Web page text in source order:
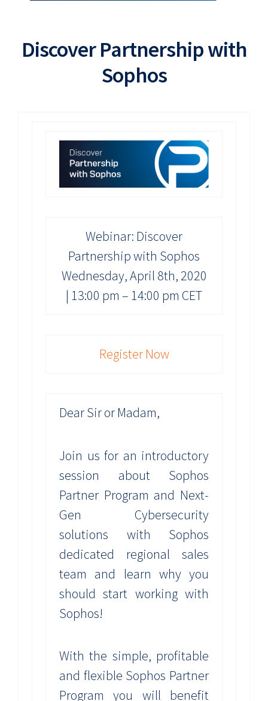
Discover Partnership with
Sophos
Webinar: Discover
Partnership with Sophos
Wednesday, April 8th, 2020
| 13:00 pm – 14:00 pm CET
Register Now
Dear Sir or Madam,
Join us for an introductory
session about Sophos
Partner Program and Next-
Gen Cybersecurity
solutions with Sophos
dedicated regional sales
team and learn why you
should start working with
Sophos!
With the simple, profitable
and flexible Sophos Partner
Program you will benefit